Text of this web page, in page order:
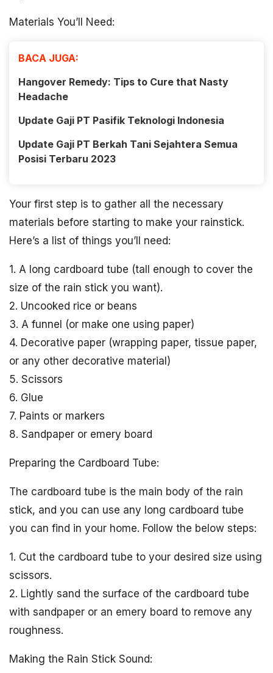
Materials You’ll Need:
BACA JUGA:
Hangover Remedy: Tips to Cure that Nasty
Headache
Update Gaji PT Pasifik Teknologi Indonesia
Update Gaji PT Berkah Tani Sejahtera Semua
Posisi Terbaru 2023
Your first step is to gather all the necessary
materials before starting to make your rainstick.
Here’s a list of things you’ll need:
1. A long cardboard tube (tall enough to cover the
size of the rain stick you want).
2. Uncooked rice or beans
3. A funnel (or make one using paper)
4. Decorative paper (wrapping paper, tissue paper,
or any other decorative material)
5. Scissors
6. Glue
7. Paints or markers
8. Sandpaper or emery board
Preparing the Cardboard Tube:
The cardboard tube is the main body of the rain
stick, and you can use any long cardboard tube
you can find in your home. Follow the below steps:
1. Cut the cardboard tube to your desired size using
scissors.
2. Lightly sand the surface of the cardboard tube
with sandpaper or an emery board to remove any
roughness.
Making the Rain Stick Sound: